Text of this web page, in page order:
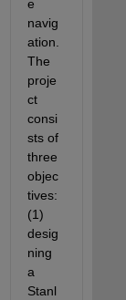
e
navig
ation.
The
proje
ct
consi
sts of
three
objec
tives:
(1)
desig
ning
a
Stanl